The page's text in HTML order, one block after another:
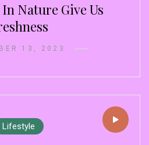
Nature Give Us
13, 2023
Lifestyle